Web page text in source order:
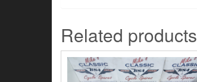
Related products